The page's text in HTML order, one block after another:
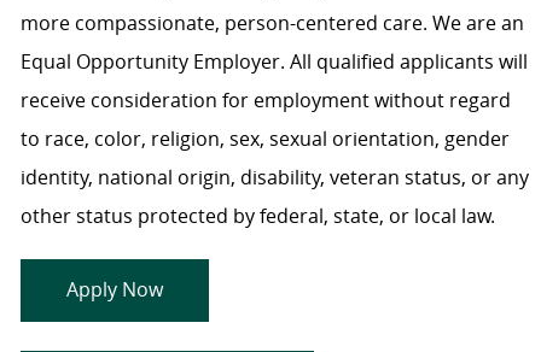
more compassionate, person-centered care. We are an
Equal Opportunity Employer. All qualified applicants will
receive consideration for employment without regard
to race, color, religion, sex, sexual orientation, gender
identity, national origin, disability, veteran status, or any
other status protected by federal, state, or local law.
Apply Now